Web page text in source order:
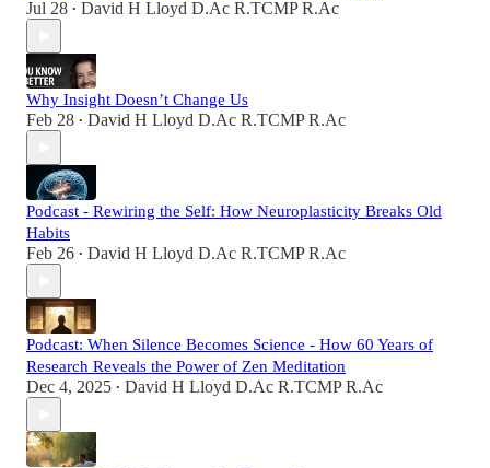
Jul 28 • David H Lloyd D.Ac R.TCMP R.Ac
Why Insight Doesn’t Change Us
Feb 28 • David H Lloyd D.Ac R.TCMP R.Ac
Podcast - Rewiring the Self: How Neuroplasticity Breaks Old
Habits
Feb 26 • David H Lloyd D.Ac R.TCMP R.Ac
Podcast: When Silence Becomes Science - How 60 Years of
Research Reveals the Power of Zen Meditation
Dec 4, 2025 • David H Lloyd D.Ac R.TCMP R.Ac